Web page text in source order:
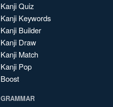
Kanji Quiz
Kanji Keywords
Kanji Builder
Kanji Draw
Kanji Match
Kanji Pop
Boost
GRAMMAR